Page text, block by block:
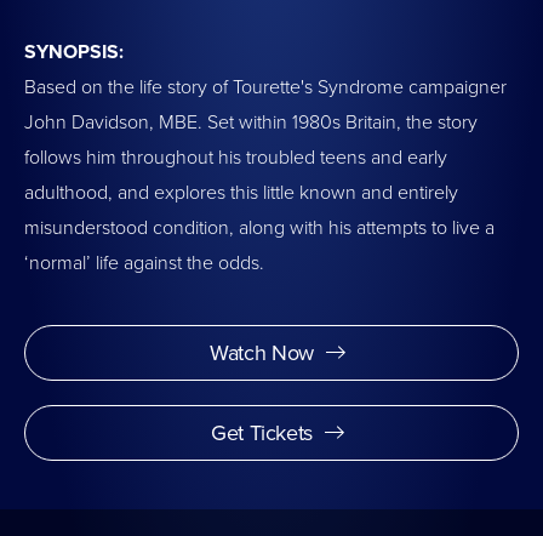
SYNOPSIS:
Based on the life story of Tourette's Syndrome campaigner
John Davidson, MBE. Set within 1980s Britain, the story
follows him throughout his troubled teens and early
adulthood, and explores this little known and entirely
misunderstood condition, along with his attempts to live a
‘normal’ life against the odds.
Watch Now
Get Tickets